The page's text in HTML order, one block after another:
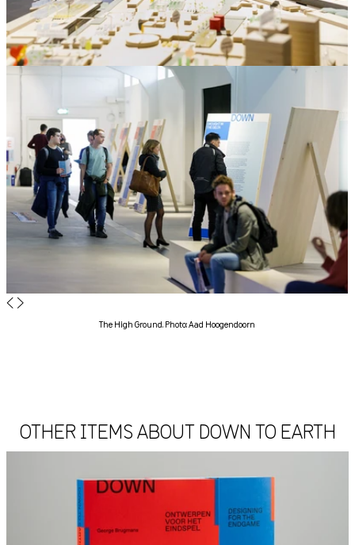
◀ ▶
The High Ground. Photo: Aad Hoogendoorn
OTHER ITEMS ABOUT DOWN TO EARTH